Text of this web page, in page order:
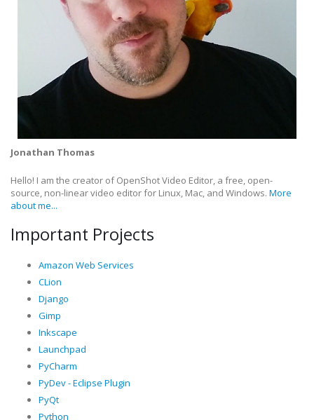
Jonathan Thomas
Hello! I am the creator of OpenShot Video Editor, a free, open-
source, non-linear video editor for Linux, Mac, and Windows. More
about me...
Important Projects
Amazon Web Services
CLion
Django
Gimp
Inkscape
Launchpad
PyCharm
PyDev - Eclipse Plugin
PyQt
Python